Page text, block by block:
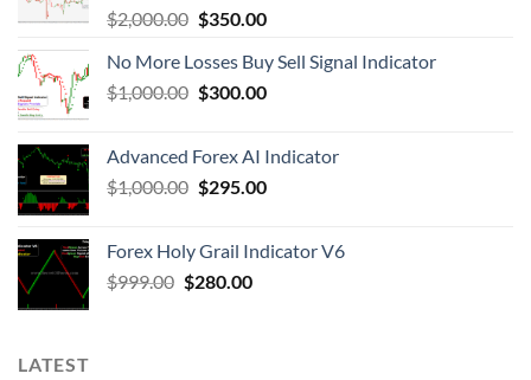
$2,000.00 $350.00
No More Losses Buy Sell Signal Indicator
$1,000.00 $300.00
Advanced Forex AI Indicator
$1,000.00 $295.00
Forex Holy Grail Indicator V6
$999.00 $280.00
LATEST